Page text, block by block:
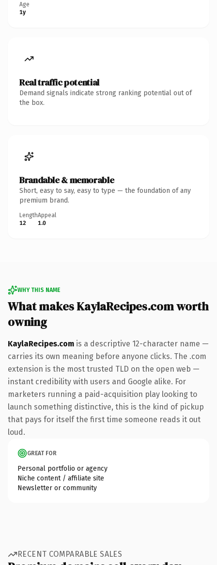
Age
1y
Real traffic potential
Demand signals indicate strong ranking potential out of
the box.
Brandable & memorable
Short, easy to say, easy to type — the foundation of any
premium brand.
Length
12
Appeal
1.0
WHY THIS NAME
What makes KaylaRecipes.com worth
owning
KaylaRecipes.com is a descriptive 12-character name —
carries its own meaning before anyone clicks. The .com
extension is the most trusted TLD on the open web —
instant credibility with users and Google alike. For
marketers running a paid-acquisition play looking to
launch something distinctive, this is the kind of pickup
that pays for itself the first time someone reads it out
loud.
GREAT FOR
Personal portfolio or agency
Niche content / affiliate site
Newsletter or community
RECENT COMPARABLE SALES